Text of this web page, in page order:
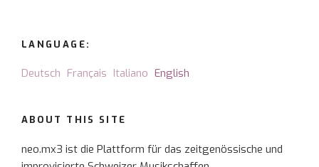
LANGUAGE:
Deutsch Français Italiano English
ABOUT THIS SITE
neo.mx3 ist die Plattform für das zeitgenössische und